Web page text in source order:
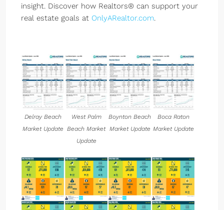
insight. Discover how Realtors® can support your
real estate goals at OnlyARealtor.com.
Delray Beach
Market Update
West Palm
Beach Market
Update
Boynton Beach
Market Update
Boca Raton
Market Update